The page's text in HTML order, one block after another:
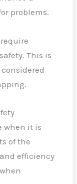
problems.
This is
when it is
of the
efficiency